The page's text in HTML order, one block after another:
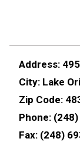
Address:
City: Lake
Zip Code:
Phone:
Fax: (248)